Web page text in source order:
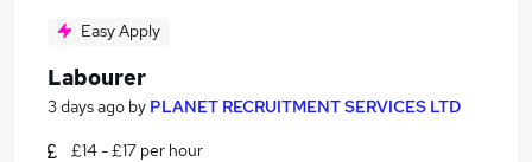
Easy Apply
Labourer
3 days ago by PLANET RECRUITMENT SERVICES LTD
£14 - £17 per hour